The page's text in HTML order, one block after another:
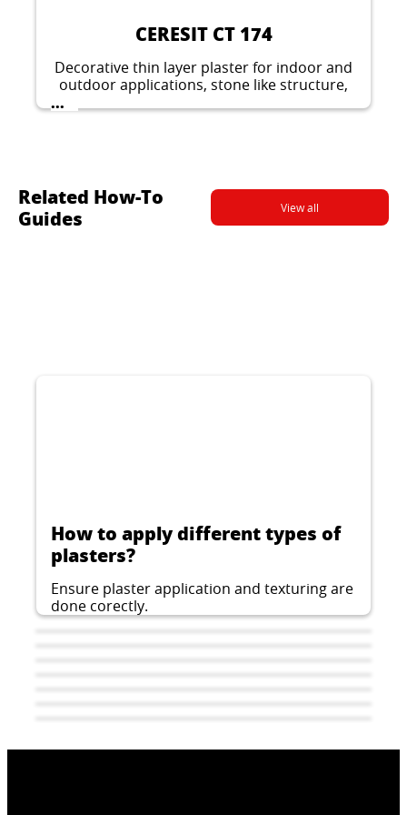
CERESIT CT 174
Decorative thin layer plaster for indoor and
outdoor applications, stone like structure,
...
Related How-To
Guides
View all
How to apply different types of
plasters?
Ensure plaster application and texturing are
done corectly.